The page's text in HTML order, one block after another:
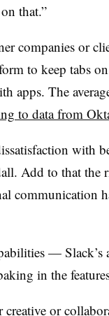
that.”
companies or
to keep tabs
apps. The
to data from
with
Add to that the
communication
— Slack’s
in the
or